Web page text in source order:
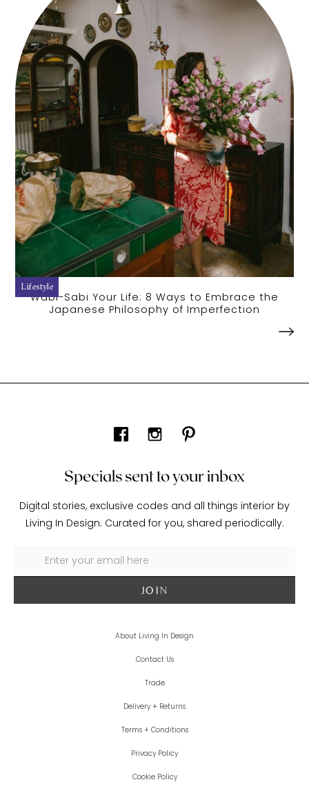
Lifestyle
Wabi-Sabi Your Life: 8 Ways to Embrace the
Japanese Philosophy of Imperfection
Specials sent to your inbox
Digital stories, exclusive codes and all things interior by
Living In Design. Curated for you, shared periodically.
About Living In Design
Contact Us
Trade
Delivery + Returns
Terms + Conditions
Privacy Policy
Cookie Policy